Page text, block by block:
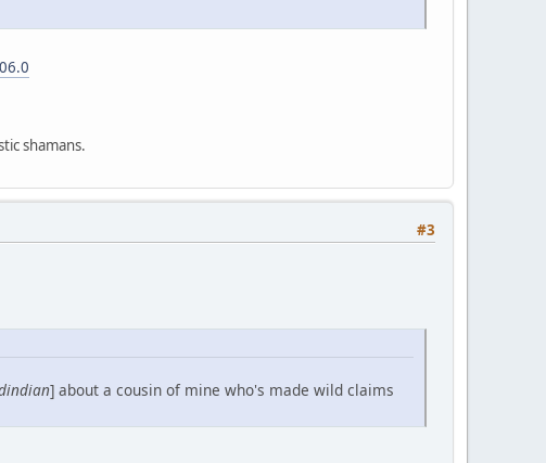
shamans.
#3
] about a cousin of mine who's made wild claims